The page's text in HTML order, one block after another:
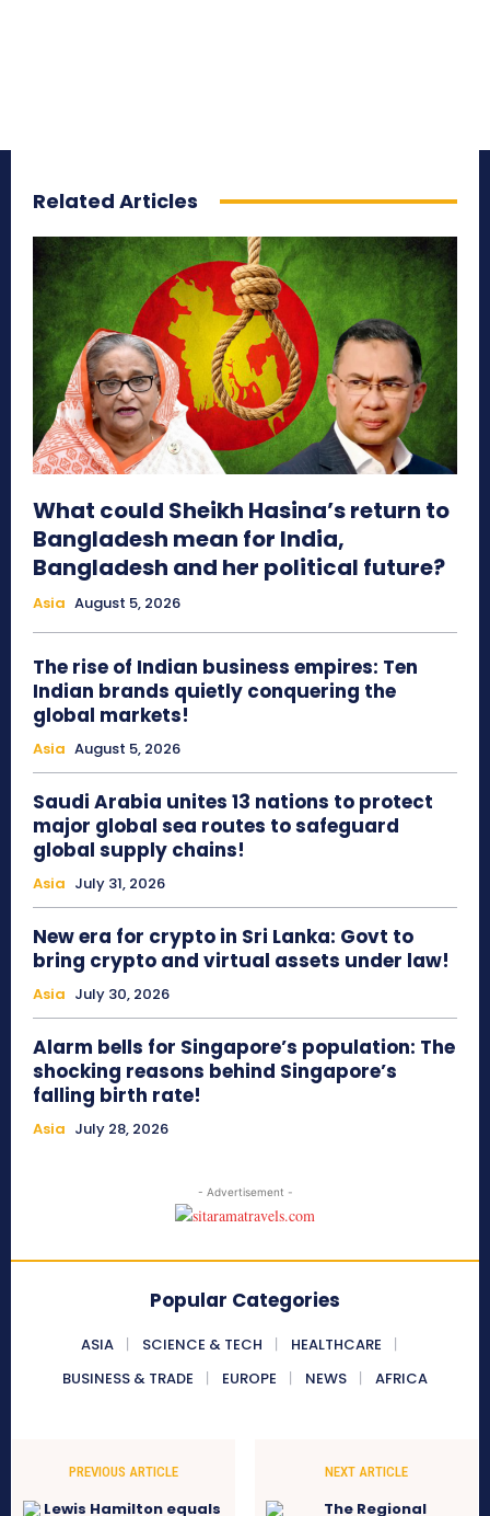
Related Articles
What could Sheikh Hasina’s return to
Bangladesh mean for India,
Bangladesh and her political future?
Asia August 5, 2026
The rise of Indian business empires: Ten
Indian brands quietly conquering the
global markets!
Asia August 5, 2026
Saudi Arabia unites 13 nations to protect
major global sea routes to safeguard
global supply chains!
Asia July 31, 2026
New era for crypto in Sri Lanka: Govt to
bring crypto and virtual assets under law!
Asia July 30, 2026
Alarm bells for Singapore’s population: The
shocking reasons behind Singapore’s
falling birth rate!
Asia July 28, 2026
- Advertisement -
Popular Categories
ASIA SCIENCE & TECH
HEALTHCARE
BUSINESS & TRADE
EUROPE NEWS AFRICA
PREVIOUS ARTICLE NEXT ARTICLE